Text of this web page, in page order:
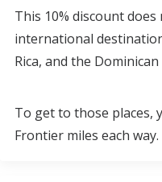
This 10% discount
international
Rica, and the Dominican
To get to those places,
Frontier miles each way.